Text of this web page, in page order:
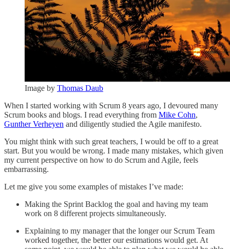
Image by Thomas Daub
When I started working with Scrum 8 years ago, I devoured many
Scrum books and blogs. I read everything from Mike Cohn,
Gunther Verheyen and diligently studied the Agile manifesto.
You might think with such great teachers, I would be off to a great
start. But you would be wrong. I made many mistakes, which given
my current perspective on how to do Scrum and Agile, feels
embarrassing.
Let me give you some examples of mistakes I’ve made:
Making the Sprint Backlog the goal and having my team
work on 8 different projects simultaneously.
Explaining to my manager that the longer our Scrum Team
worked together, the better our estimations would get. At